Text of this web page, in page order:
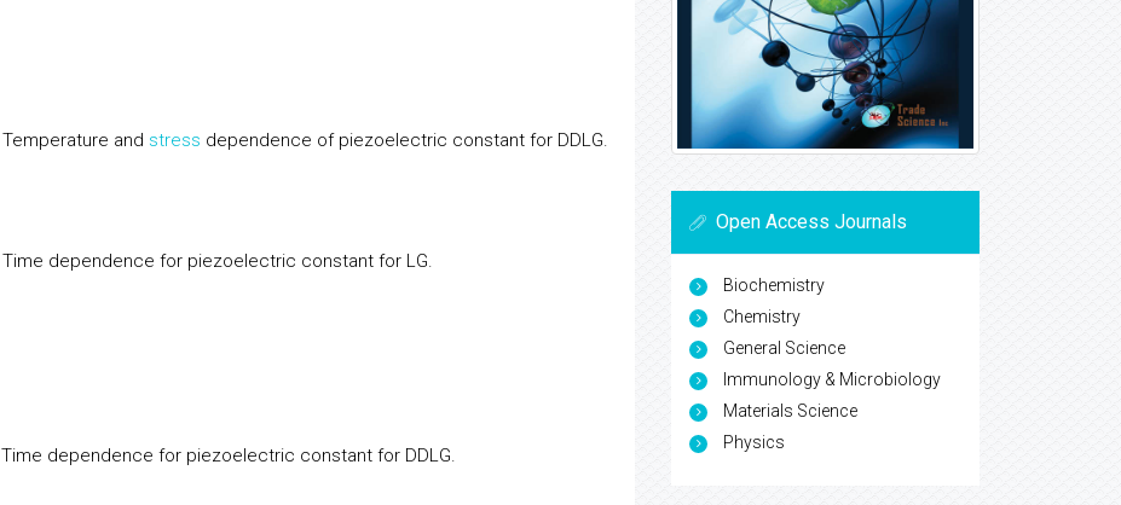
Temperature and stress dependence of piezoelectric constant for DDLG.
Time dependence for piezoelectric constant for LG.
Time dependence for piezoelectric constant for DDLG.
Open Access Journals
Biochemistry
Chemistry
General Science
Immunology & Microbiology
Materials Science
Physics